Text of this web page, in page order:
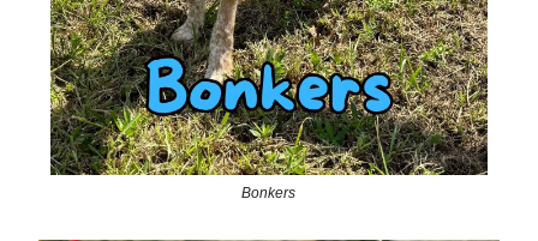
Bonkers